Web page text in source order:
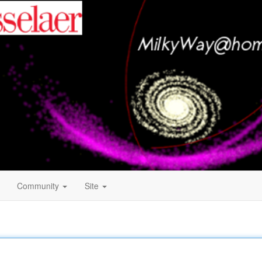
Community Site